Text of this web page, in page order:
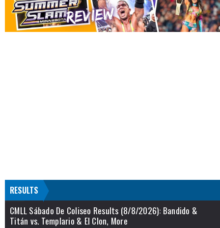
RESULTS
CMLL Sábado De Coliseo Results (8/8/2026): Bandido &
Titán vs. Templario & El Clon, More